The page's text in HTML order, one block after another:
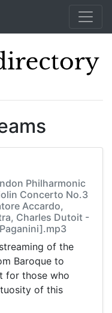
Philharmonic
Concerto No.3
Accardo,
Charles Dutoit -
of the
Baroque to
for those who
of this